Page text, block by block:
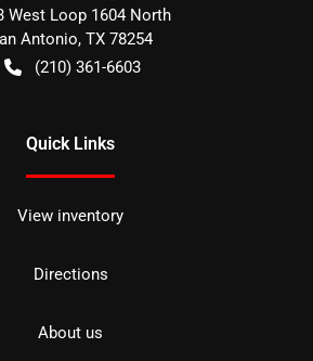
West Loop 1604 North
Antonio, TX 78254
(210) 361-6603
Quick Links
View inventory
Directions
About us